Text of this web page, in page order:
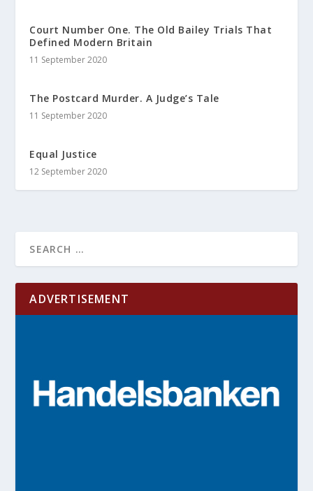
Court Number One. The Old Bailey Trials That
Defined Modern Britain
11 September 2020
The Postcard Murder. A Judge’s Tale
11 September 2020
Equal Justice
12 September 2020
ADVERTISEMENT